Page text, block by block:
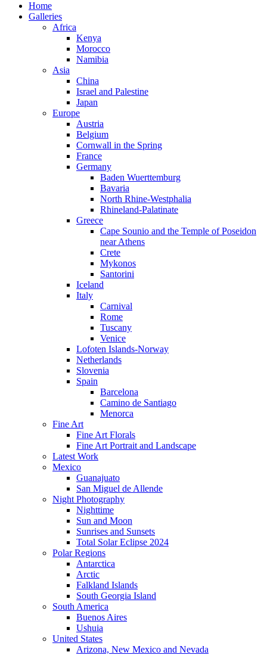
Home
Galleries
Africa
Kenya
Morocco
Namibia
Asia
China
Israel and Palestine
Japan
Europe
Austria
Belgium
Cornwall in the Spring
France
Germany
Baden Wuerttemburg
Bavaria
North Rhine-Westphalia
Rhineland-Palatinate
Greece
Cape Sounio and the Temple of Poseidon
near Athens
Crete
Mykonos
Santorini
Iceland
Italy
Carnival
Rome
Tuscany
Venice
Lofoten Islands-Norway
Netherlands
Slovenia
Spain
Barcelona
Camino de Santiago
Menorca
Fine Art
Fine Art Florals
Fine Art Portrait and Landscape
Latest Work
Mexico
Guanajuato
San Miguel de Allende
Night Photography
Nighttime
Sun and Moon
Sunrises and Sunsets
Total Solar Eclipse 2024
Polar Regions
Antarctica
Arctic
Falkland Islands
South Georgia Island
South America
Buenos Aires
Ushuia
United States
Arizona, New Mexico and Nevada